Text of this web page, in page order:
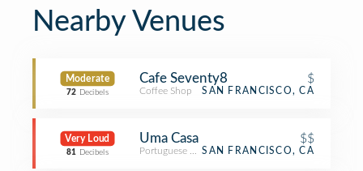
Nearby Venues
Moderate
72 Decibels
Cafe Seventy8 $
Coffee Shop SAN FRANCISCO, CA
Very Loud
81 Decibels
Uma Casa $$
Portuguese RestaurantSAN FRANCISCO, CA